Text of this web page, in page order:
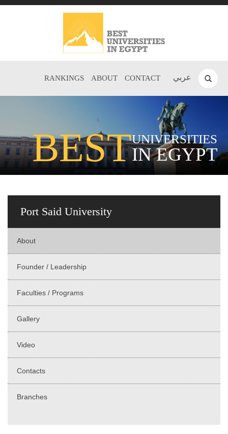
عربي RANKINGS ABOUT CONTACT
BESTUNIVERSITIES
IN EGYPT
Port Said University
About
Founder / Leadership
Faculties / Programs
Gallery
Video
Contacts
Branches